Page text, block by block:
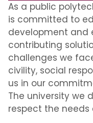
As a public
is committed to
development and
contributing
challenges we
civility, social
us in our
The university we
respect the